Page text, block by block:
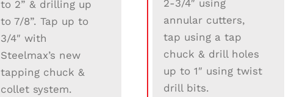
to 2” & drilling up
to 7/8”. Tap up to
3/4″ with
Steelmax’s new
tapping chuck &
collet system.
2-3/4″ using
annular cutters,
tap using a tap
chuck & drill holes
up to 1″ using twist
drill bits.